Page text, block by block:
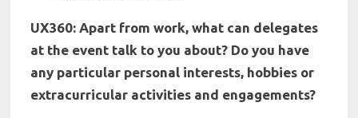
UX360: Apart from work, what can delegates
at the event talk to you about? Do you have
any particular personal interests, hobbies or
extracurricular activities and engagements?